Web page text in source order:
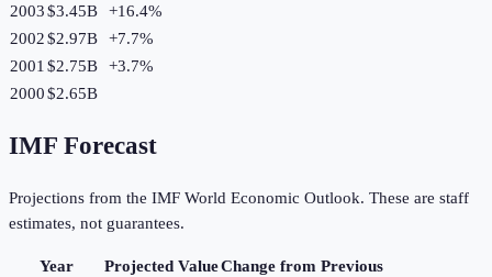
2003$3.45B +16.4%
2002$2.97B +7.7%
2001 $2.75B +3.7%
2000$2.65B
IMF Forecast
Projections from the IMF World Economic Outlook. These are staff
estimates, not guarantees.
Year Projected ValueChange from Previous